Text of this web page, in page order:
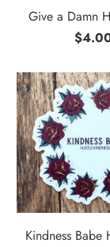
Give a Damn
Kindness Babe